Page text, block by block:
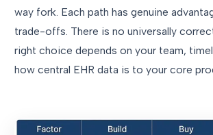
way fork. Each path has genuine
trade-offs. There is no universally
right choice depends on your team,
how central EHR data is to your core